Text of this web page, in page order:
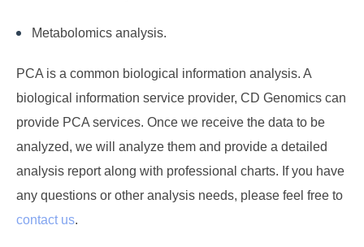
Metabolomics analysis.
PCA is a common biological information analysis. A
biological information service provider, CD Genomics can
provide PCA services. Once we receive the data to be
analyzed, we will analyze them and provide a detailed
analysis report along with professional charts. If you have
any questions or other analysis needs, please feel free to
contact us.